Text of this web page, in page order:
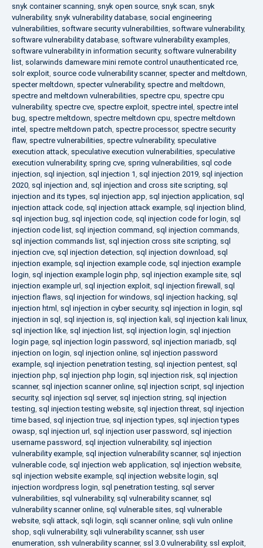
snyk container scanning, snyk open source, snyk scan, snyk
vulnerability, snyk vulnerability database, social engineering
vulnerabilities, software security vulnerabilities, software vulnerability,
software vulnerability database, software vulnerability examples,
software vulnerability in information security, software vulnerability
list, solarwinds dameware mini remote control unauthenticated rce,
solr exploit, source code vulnerability scanner, specter and meltdown,
specter meltdown, specter vulnerability, spectre and meltdown,
spectre and meltdown vulnerabilities, spectre cpu, spectre cpu
vulnerability, spectre cve, spectre exploit, spectre intel , spectre intel
bug, spectre meltdown, spectre meltdown cpu, spectre meltdown
intel , spectre meltdown patch, spectre processor, spectre security
flaw, spectre vulnerabilities, spectre vulnerability, speculative
execution attack, speculative execution vulnerabilities, speculative
execution vulnerability, spring cve, spring vulnerabilities, sql code
injection, sql injection, sql injection 1, sql injection 2019, sql injection
2020, sql injection and, sql injection and cross site scripting, sql
injection and its types, sql injection app, sql injection application, sql
injection attack code, sql injection attack example, sql injection blind,
sql injection bug, sql injection code, sql injection code for login, sql
injection code list, sql injection command, sql injection commands,
sql injection commands list, sql injection cross site scripting, sql
injection cve, sql injection detection, sql injection download, sql
injection example, sql injection example code, sql injection example
login, sql injection example login php, sql injection example site, sql
injection example url, sql injection exploit, sql injection firewall , sql
injection flaws, sql injection for windows, sql injection hacking, sql
injection html , sql injection in cyber security, sql injection in login, sql
injection in sql , sql injection is, sql injection kali, sql injection kali linux,
sql injection like, sql injection list, sql injection login, sql injection
login page, sql injection login password, sql injection mariadb, sql
injection on login, sql injection online, sql injection password
example, sql injection penetration testing, sql injection pentest, sql
injection php, sql injection php login, sql injection risk, sql injection
scanner, sql injection scanner online, sql injection script, sql injection
security, sql injection sql server, sql injection string, sql injection
testing, sql injection testing website, sql injection threat, sql injection
time based, sql injection true, sql injection types, sql injection types
owasp, sql injection url, sql injection user password, sql injection
username password, sql injection vulnerability, sql injection
vulnerability example, sql injection vulnerability scanner, sql injection
vulnerable code, sql injection web application, sql injection website,
sql injection website example, sql injection website login, sql
injection wordpress login, sql penetration testing, sql server
vulnerabilities, sql vulnerability, sql vulnerability scanner, sql
vulnerability scanner online, sql vulnerable sites, sql vulnerable
website, sqli attack, sqli login, sqli scanner online, sqli vuln online
shop, sqli vulnerability, sqli vulnerability scanner, ssh user
enumeration, ssh vulnerability scanner, ssl 3.0 vulnerability, ssl exploit,